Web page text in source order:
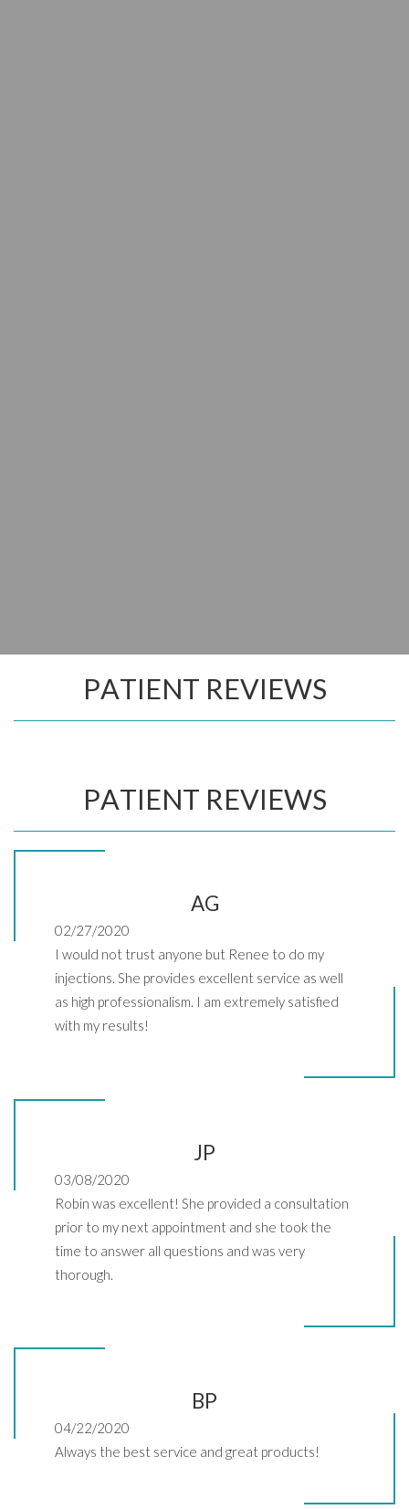
PATIENT REVIEWS
PATIENT REVIEWS
AG
02/27/2020
I would not trust anyone but Renee to do my
injections. She provides excellent service as well
as high professionalism. I am extremely satisfied
with my results!
JP
03/08/2020
Robin was excellent! She provided a consultation
prior to my next appointment and she took the
time to answer all questions and was very
thorough.
BP
04/22/2020
Always the best service and great products!